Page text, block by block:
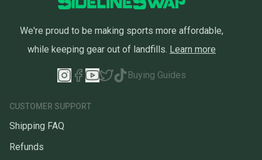
We're proud to be making sports more affordable,
while keeping gear out of landfills. Learn more
Buying Guides
CUSTOMER SUPPORT
Shipping FAQ
Refunds